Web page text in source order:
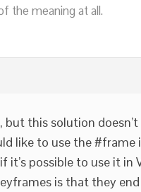
the meaning at all.
but this solution
like to use the #frame
possible to use it in
is that they